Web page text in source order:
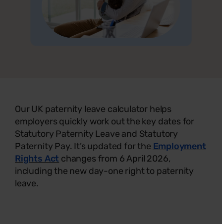
Our UK paternity leave calculator helps
employers quickly work out the key dates for
Statutory Paternity Leave and Statutory
Paternity Pay. It’s updated for the Employment
Rights Act changes from 6 April 2026,
including the new day-one right to paternity
leave.